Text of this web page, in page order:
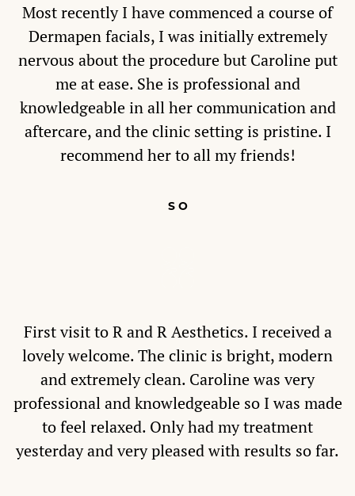
Most recently I have commenced a course of
Dermapen facials, I was initially extremely
nervous about the procedure but Caroline put
me at ease. She is professional and
knowledgeable in all her communication and
aftercare, and the clinic setting is pristine. I
recommend her to all my friends!
S O
First visit to R and R Aesthetics. I received a
lovely welcome. The clinic is bright, modern
and extremely clean. Caroline was very
professional and knowledgeable so I was made
to feel relaxed. Only had my treatment
yesterday and very pleased with results so far.